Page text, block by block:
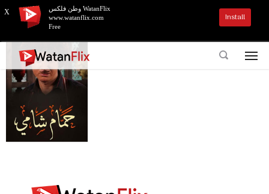
X
وطن فلكس WatanFlix
www.watanflix.com
Free
Install